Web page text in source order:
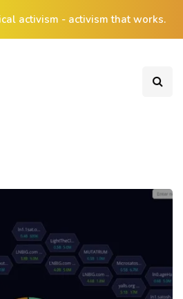
activism - activism that works.